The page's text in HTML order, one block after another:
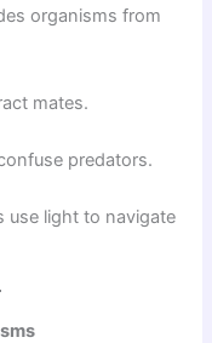
organisms from
mates.
predators.
use light to navigate